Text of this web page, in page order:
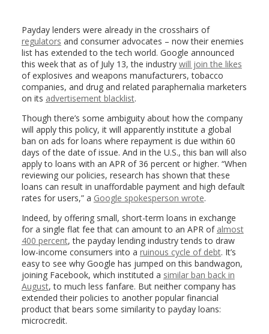
Payday lenders were already in the crosshairs of
regulators and consumer advocates – now their enemies
list has extended to the tech world. Google announced
this week that as of July 13, the industry will join the likes
of explosives and weapons manufacturers, tobacco
companies, and drug and related paraphernalia marketers
on its advertisement blacklist.
Though there’s some ambiguity about how the company
will apply this policy, it will apparently institute a global
ban on ads for loans where repayment is due within 60
days of the date of issue. And in the U.S., this ban will also
apply to loans with an APR of 36 percent or higher. “When
reviewing our policies, research has shown that these
loans can result in unaffordable payment and high default
rates for users,” a Google spokesperson wrote.
Indeed, by offering small, short-term loans in exchange
for a single flat fee that can amount to an APR of almost
400 percent, the payday lending industry tends to draw
low-income consumers into a ruinous cycle of debt. It’s
easy to see why Google has jumped on this bandwagon,
joining Facebook, which instituted a similar ban back in
August, to much less fanfare. But neither company has
extended their policies to another popular financial
product that bears some similarity to payday loans:
microcredit.